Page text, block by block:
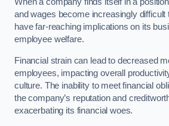
When a company finds itself in a
and wages become increasingly difficult
have far-reaching implications on its
employee welfare.
Financial strain can lead to decreased
employees, impacting overall
culture. The inability to meet financial
the company’s reputation and
exacerbating its financial woes.